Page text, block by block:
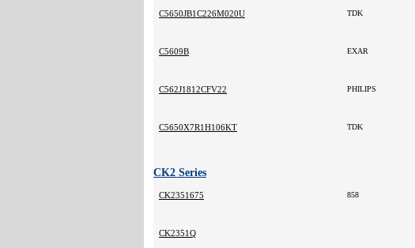
C5650JB1C226M020U TDK
C5609B EXAR
C562J1812CFV22 PHILIPS
C5650X7R1H106KT TDK
CK2 Series
CK2351675 858
CK2351Q